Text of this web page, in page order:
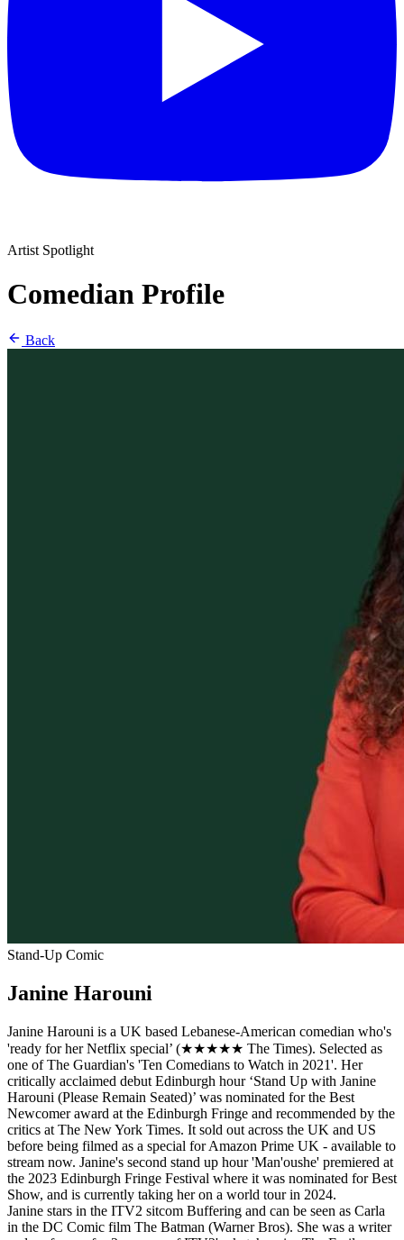
Artist Spotlight
Comedian Profile
Back
Stand-Up Comic
Janine Harouni
Janine Harouni is a UK based Lebanese-American comedian who's
'ready for her Netflix special’ (★★★★★ The Times). Selected as
one of The Guardian's 'Ten Comedians to Watch in 2021'. Her
critically acclaimed debut Edinburgh hour ‘Stand Up with Janine
Harouni (Please Remain Seated)’ was nominated for the Best
Newcomer award at the Edinburgh Fringe and recommended by the
critics at The New York Times. It sold out across the UK and US
before being filmed as a special for Amazon Prime UK - available to
stream now. Janine's second stand up hour 'Man'oushe' premiered at
the 2023 Edinburgh Fringe Festival where it was nominated for Best
Show, and is currently taking her on a world tour in 2024.
Janine stars in the ITV2 sitcom Buffering and can be seen as Carla
in the DC Comic film The Batman (Warner Bros). She was a writer